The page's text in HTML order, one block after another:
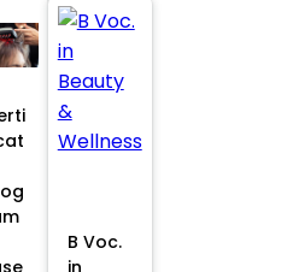
B Voc.
in